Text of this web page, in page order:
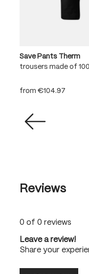
Save Pants Therm
trousers made of
from €104.97
Reviews
0 of 0 reviews
Leave a review!
Share your